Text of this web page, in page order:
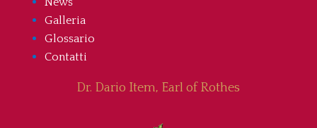
Galleria
Glossario
Contatti
Dr. Dario Item, Earl of Rothes